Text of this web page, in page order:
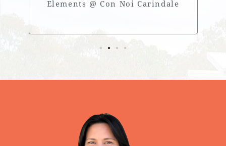
Elements @ Con Noi Carindale